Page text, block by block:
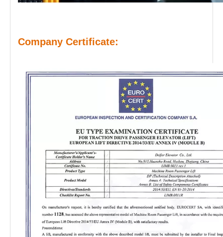
Company Certificate: